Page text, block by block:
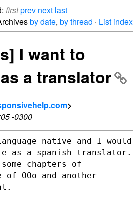
firstprev next last
by date, by thread · List index
I want to
a translator
>
-0300
native and I would
as a spanish translator.
chapters of
OOo and another